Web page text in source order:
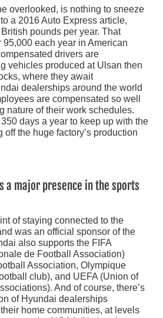
overlooked, is nothing to sneeze
a 2016 Auto Express article,
pounds per year. That
each year in American
drivers are
vehicles produced at Ulsan then
where they await
dealerships around the world
are compensated so well
nature of their work schedules.
days a year to keep up with the
the huge factory’s production
a major presence in the sports
of staying connected to the
was an official sponsor of the
also supports the FIFA
de Football Association)
Association, Olympique
club), and UEFA (Union of
And of course, there’s
of Hyundai dealerships
home communities, at levels